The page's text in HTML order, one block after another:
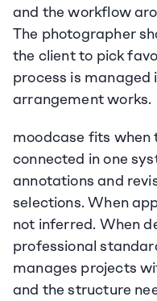
and the workflow
The photographer
the client to pick
process is managed
arrangement works.
moodcase fits when
connected in one
annotations and
selections. When
not inferred. When
professional
manages projects
and the structure